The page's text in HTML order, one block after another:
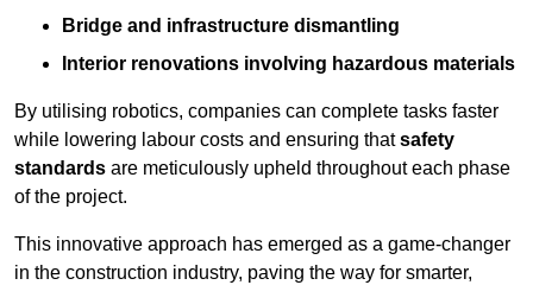
Bridge and infrastructure dismantling
Interior renovations involving hazardous materials
By utilising robotics, companies can complete tasks faster
while lowering labour costs and ensuring thatsafety
standards are meticulously upheld throughout each phase
of the project.
This innovative approach has emerged as a game-changer
in the construction industry, paving the way for smarter,